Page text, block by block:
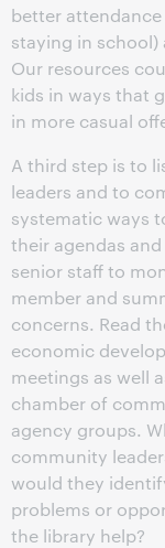
better
staying in school)
Our resources
kids in ways that
in more casual
A third step is to
leaders and to
systematic ways
their agendas
senior staff to
member and
concerns. Read
economic
meetings as well
chamber of
agency groups.
community
would they
problems or
the library help?